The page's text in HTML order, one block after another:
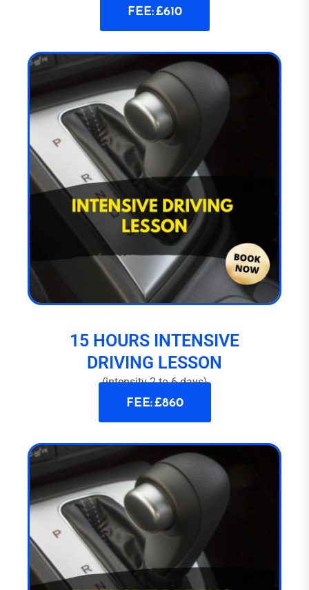
FEE: £610
15 HOURS INTENSIVE
DRIVING LESSON
(intensity 2 to 6 days)
FEE: £860